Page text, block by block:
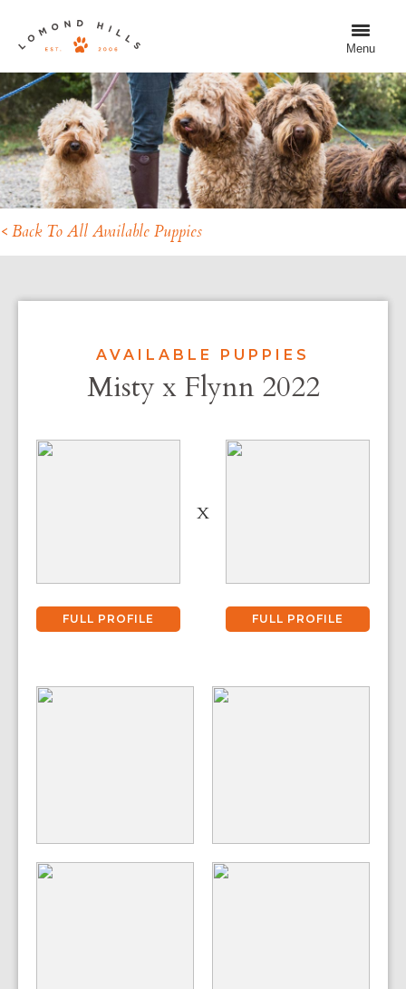
Menu
< Back To All Available Puppies
AVAILABLE PUPPIES
Misty x Flynn 2022
FULL PROFILE
X
FULL PROFILE